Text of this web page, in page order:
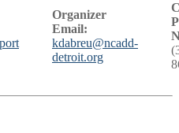
Organizer
Email:
kdabreu@ncadd-
detroit.org